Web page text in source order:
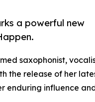
a powerful new
saxophonist,
the release of her
enduring influence